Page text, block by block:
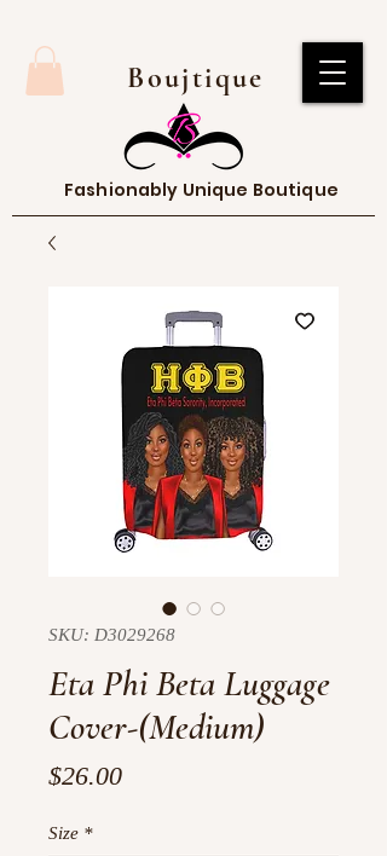
Boujtique
Fashionably Unique Boutique
SKU: D3029268
Eta Phi Beta Luggage
Cover-(Medium)
$26.00Price
Size *